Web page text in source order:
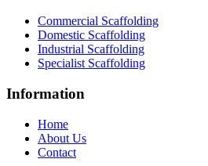
Commercial Scaffolding
Domestic Scaffolding
Industrial Scaffolding
Specialist Scaffolding
Information
Home
About Us
Contact